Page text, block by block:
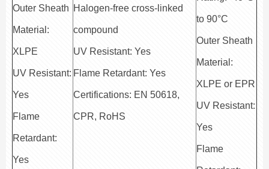
Outer Sheath
Material:
XLPE
UV Resistant:
Yes
Flame
Retardant:
Yes
Halogen-free cross-linked
compound
UV Resistant: Yes
Flame Retardant: Yes
Certifications: EN 50618,
CPR, RoHS
to 90°C
Outer Sheath
Material:
XLPE or EPR
UV Resistant:
Yes
Flame